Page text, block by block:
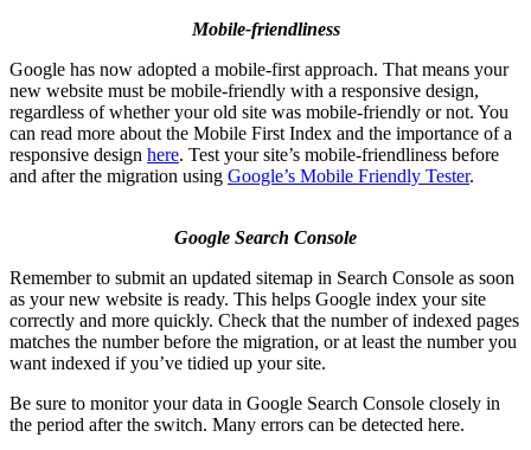
Mobile-friendliness
Google has now adopted a mobile-first approach. That means your
new website must be mobile-friendly with a responsive design,
regardless of whether your old site was mobile-friendly or not. You
can read more about the Mobile First Index and the importance of a
responsive design here. Test your site’s mobile-friendliness before
and after the migration using Google’s Mobile Friendly Tester.
Google Search Console
Remember to submit an updated sitemap in Search Console as soon
as your new website is ready. This helps Google index your site
correctly and more quickly. Check that the number of indexed pages
matches the number before the migration, or at least the number you
want indexed if you’ve tidied up your site.
Be sure to monitor your data in Google Search Console closely in
the period after the switch. Many errors can be detected here.